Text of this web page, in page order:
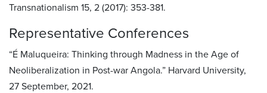
Transnationalism 15, 2 (2017): 353-381.
Representative Conferences
“É Maluqueira: Thinking through Madness in the Age of
Neoliberalization in Post-war Angola.” Harvard University,
27 September, 2021.